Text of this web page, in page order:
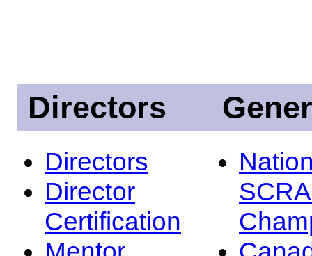
Directors
Directors
Director
Certification